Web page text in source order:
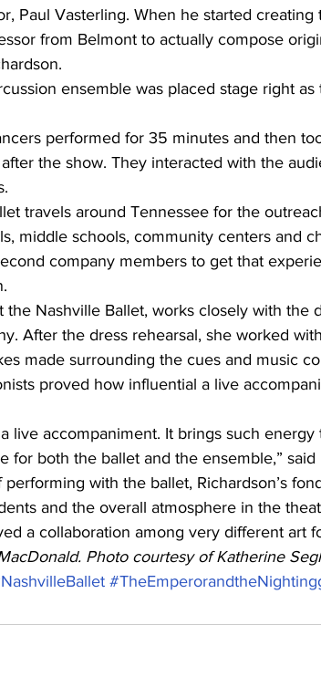
Paul Vasterling. When he started creating
from Belmont to actually compose
ensemble was placed stage right as
performed for 35 minutes and then
the show. They interacted with the
travels around Tennessee for the
middle schools, community centers and
company members to get that
Nashville Ballet, works closely with the
After the dress rehearsal, she worked
made surrounding the cues and music
proved how influential a live
live accompaniment. It brings such energy
for both the ballet and the ensemble,” said
with the ballet, Richardson’s
and the overall atmosphere in the
a collaboration among very different art
Photo courtesy of Katherine